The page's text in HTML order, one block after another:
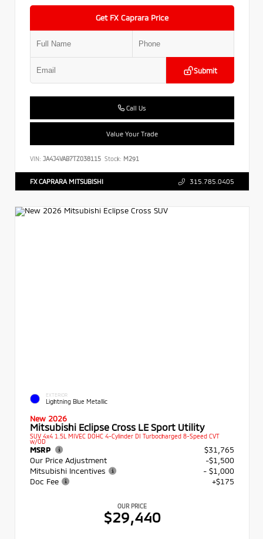
Get FX Caprara Price
Submit
Call Us
Value Your Trade
VIN: JA4J4VAB7TZ038115 Stock: M291
FX CAPRARA MITSUBISHI 315.785.0405
EXTERIOR
Lightning Blue Metallic
New 2026
Mitsubishi Eclipse Cross LE Sport Utility
SUV 4x4 1.5L MIVEC DOHC 4-Cylinder DI Turbocharged 8-Speed CVT
w/OD
MSRP
$31,765
Our Price Adjustment
-$1,500
Mitsubishi Incentives
- $1,000
Doc Fee
+$175
OUR PRICE
$29,440